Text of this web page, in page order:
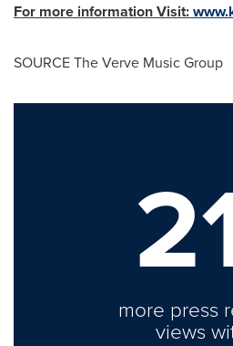
For more information Visit:
SOURCE The Verve Music Group
more press
views